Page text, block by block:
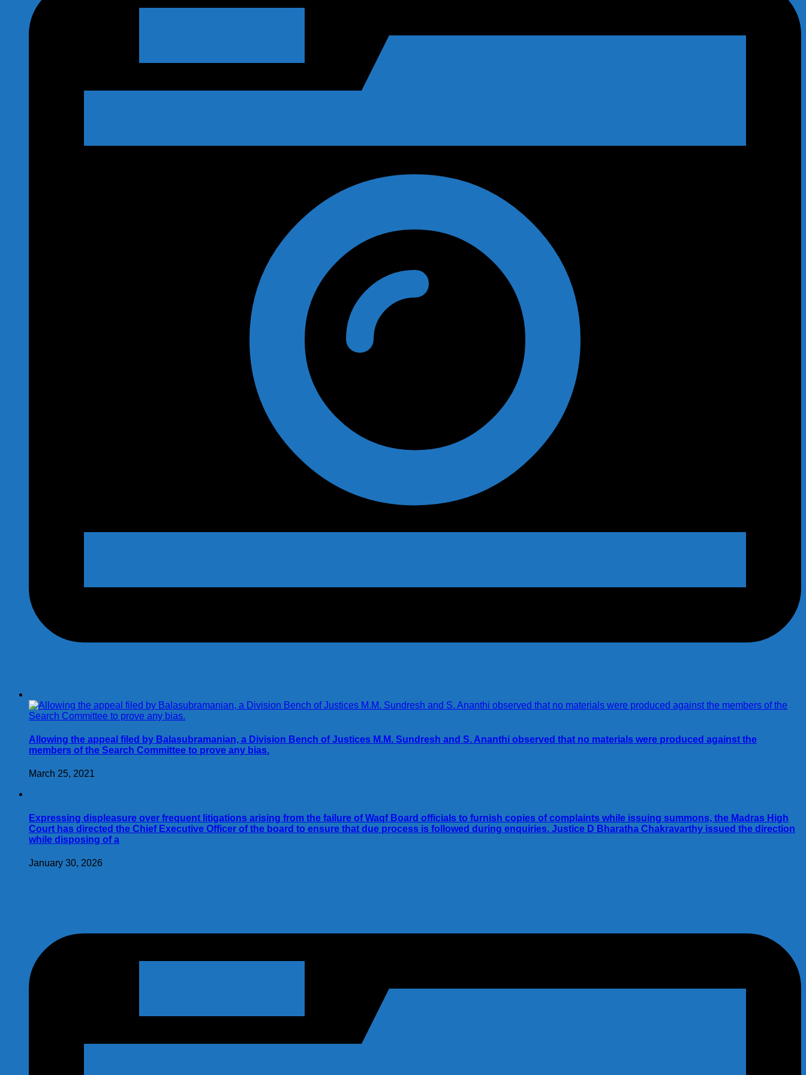
Allowing the appeal filed by Balasubramanian, a Division Bench of Justices M.M. Sundresh and S. Ananthi observed that no materials were produced against the
members of the Search Committee to prove any bias.
March 25, 2021
Expressing displeasure over frequent litigations arising from the failure of Waqf Board officials to furnish copies of complaints while issuing summons, the Madras High
Court has directed the Chief Executive Officer of the board to ensure that due process is followed during enquiries. Justice D Bharatha Chakravarthy issued the direction
while disposing of a
January 30, 2026